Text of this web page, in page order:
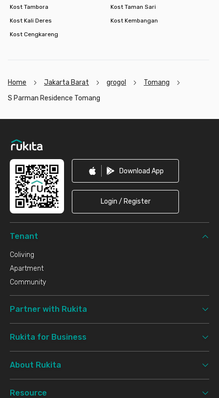
Kost Tambora
Kost Taman Sari
Kost Kali Deres
Kost Kembangan
Kost Cengkareng
Home Jakarta Barat grogol
Tomang
S Parman Residence Tomang
Download App
Login / Register
Tenant
Coliving
Apartment
Community
Partner with Rukita
Rukita for Business
About Rukita
Resource